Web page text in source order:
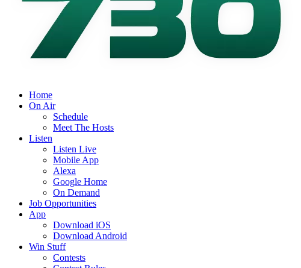
Home
On Air
Schedule
Meet The Hosts
Listen
Listen Live
Mobile App
Alexa
Google Home
On Demand
Job Opportunities
App
Download iOS
Download Android
Win Stuff
Contests